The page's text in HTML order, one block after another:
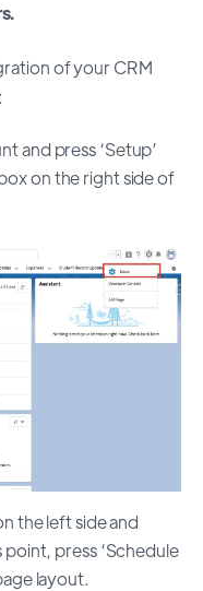
of your CRM
and press ‘Setup’
on the right side of
the left side and
press ‘Schedule
layout.